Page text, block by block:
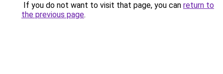
If you do not want to visit that page, you can return to
the previous page.